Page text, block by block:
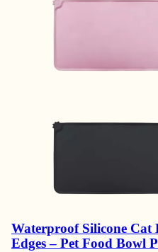
Waterproof Silicone Cat
Edges – Pet Food Bowl